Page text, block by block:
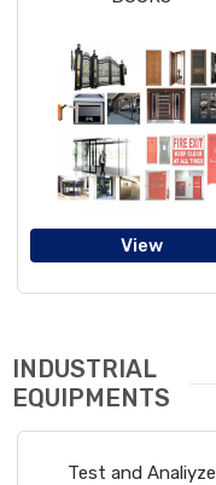
View
INDUSTRIAL
EQUIPMENTS
Test and Analiyze